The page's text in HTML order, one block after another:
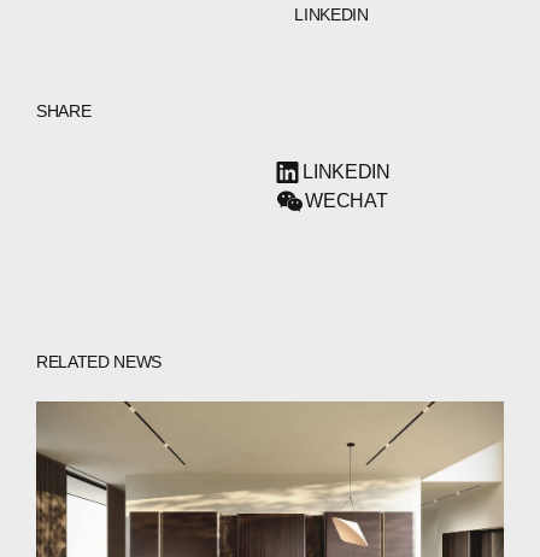
LINKEDIN
SHARE
LINKEDIN
WECHAT
RELATED NEWS